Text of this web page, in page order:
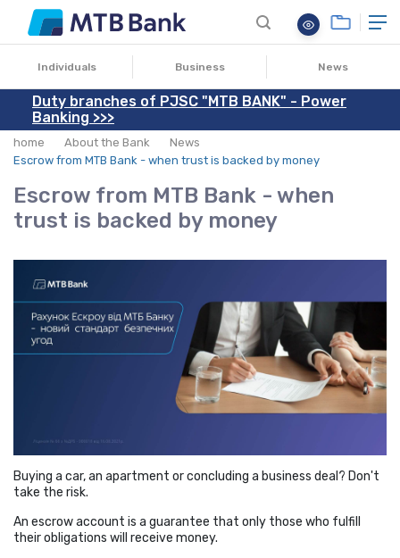
Individuals Business News
Duty branches of PJSC "MTB BANK" - Power
Banking >>>
home About the Bank
News
Escrow from MTB Bank - when trust is backed by money
Escrow from MTB Bank - when
trust is backed by money
13.06.2025
Buying a car, an apartment or concluding a business deal? Don't
take the risk.
An escrow account is a guarantee that only those who fulfill
their obligations will receive money.